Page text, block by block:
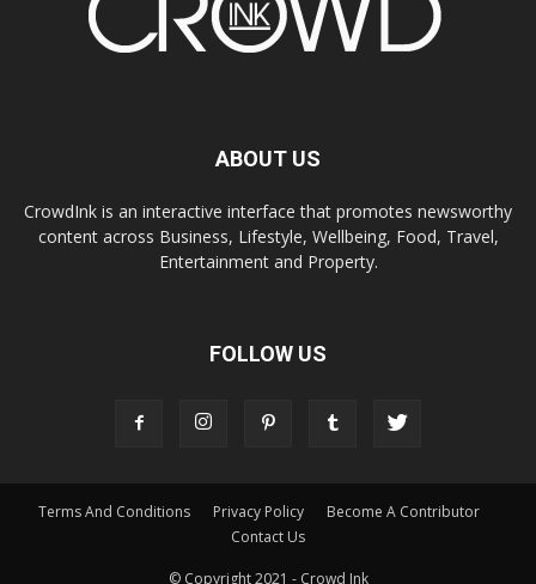
ABOUT US
CrowdInk is an interactive interface that promotes newsworthy
content across Business, Lifestyle, Wellbeing, Food, Travel,
Entertainment and Property.
FOLLOW US
Terms And Conditions Privacy Policy
Become A Contributor
Contact Us
© Copyright 2021 - Crowd Ink